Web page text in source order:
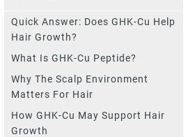
Quick Answer: Does GHK-Cu Help
Hair Growth?
What Is GHK-Cu Peptide?
Why The Scalp Environment
Matters For Hair
How GHK-Cu May Support Hair
Growth